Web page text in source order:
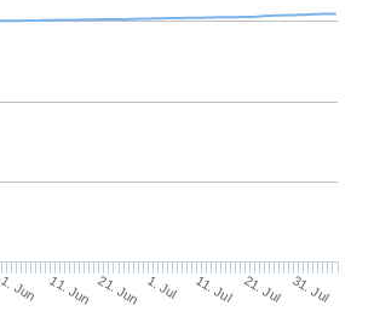
1. Jun 11. Jun 21. Jun 1. Jul 11. Jul 21. Jul 31. Jul